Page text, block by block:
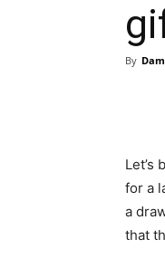
By
Let’s
for a
a
that